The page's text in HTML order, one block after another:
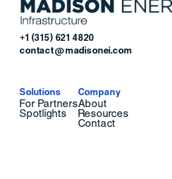
+1 (315) 621 4820
contact@madisonei.com
Solutions
For Partners
Spotlights
Company
About
Resources
Contact